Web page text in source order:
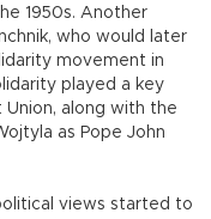
1950s. Another
who would later
movement in
played a key
along with the
as Pope John
views started to